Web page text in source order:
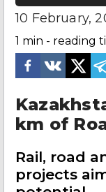
10 February,
1 min - reading
km of
Rail, road
projects